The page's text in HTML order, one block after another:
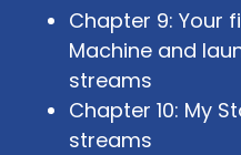
Chapter 9: Your
Machine and
streams
Chapter 10: My
streams